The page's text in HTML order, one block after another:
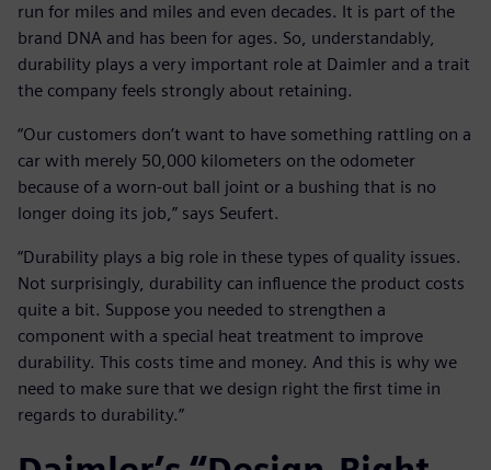
run for miles and miles and even decades. It is part of the
brand DNA and has been for ages. So, understandably,
durability plays a very important role at Daimler and a trait
the company feels strongly about retaining.
“Our customers don’t want to have something rattling on a
car with merely 50,000 kilometers on the odometer
because of a worn-out ball joint or a bushing that is no
longer doing its job,” says Seufert.
“Durability plays a big role in these types of quality issues.
Not surprisingly, durability can influence the product costs
quite a bit. Suppose you needed to strengthen a
component with a special heat treatment to improve
durability. This costs time and money. And this is why we
need to make sure that we design right the first time in
regards to durability.”